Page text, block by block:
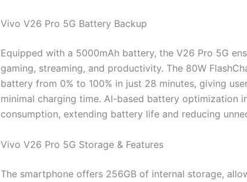
Vivo V26 Pro 5G Battery Backup
Equipped with a 5000mAh battery, the V26 Pro 5G
gaming, streaming, and productivity. The 80W
battery from 0% to 100% in just 28 minutes, giving
minimal charging time. AI-based battery optimization
consumption, extending battery life and reducing
Vivo V26 Pro 5G Storage & Features
The smartphone offers 256GB of internal storage,